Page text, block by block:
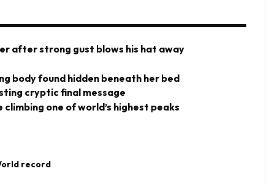
after strong gust blows his hat away
body found hidden beneath her bed
cryptic final message
one of world’s highest peaks
record